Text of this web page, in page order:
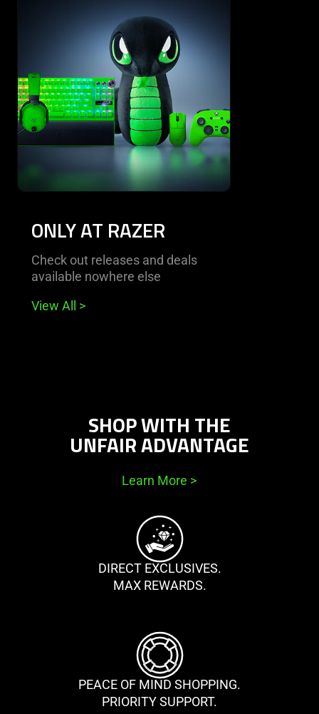
ONLY AT RAZER
Check out releases and deals
available nowhere else
View All >
SHOP WITH THE
UNFAIR ADVANTAGE
Learn More >
DIRECT EXCLUSIVES.
MAX REWARDS.
PEACE OF MIND SHOPPING.
PRIORITY SUPPORT.